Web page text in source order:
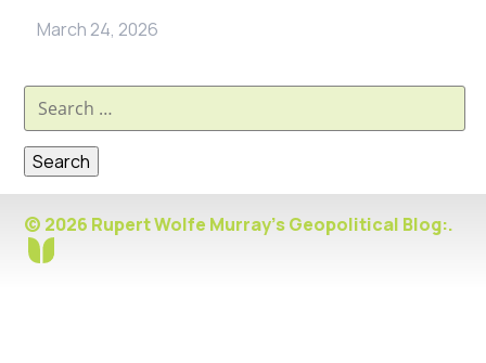
March 24, 2026
Search
for:
© 2026 Rupert Wolfe Murray's Geopolitical Blog:.